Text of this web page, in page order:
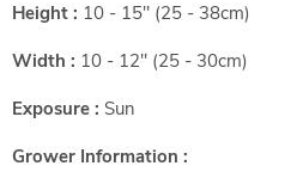
Height : 10 - 15" (25 - 38cm)
Width : 10 - 12" (25 - 30cm)
Exposure : Sun
Grower Information :